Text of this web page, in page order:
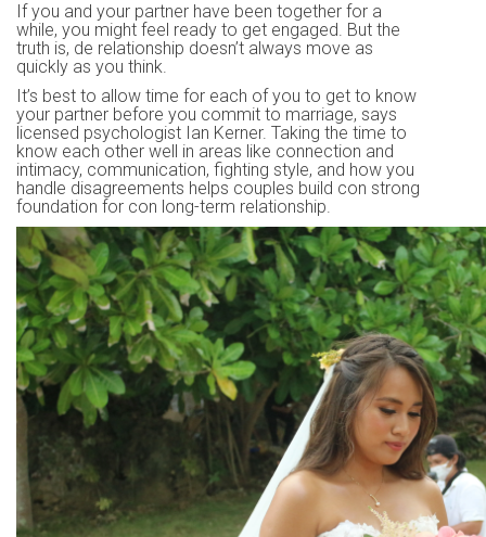
If you and your partner have been together for a
while, you might feel ready to get engaged. But the
truth is, de relationship doesn’t always move as
quickly as you think.
It’s best to allow time for each of you to get to know
your partner before you commit to marriage, says
licensed psychologist Ian Kerner. Taking the time to
know each other well in areas like connection and
intimacy, communication, fighting style, and how you
handle disagreements helps couples build con strong
foundation for con long-term relationship.